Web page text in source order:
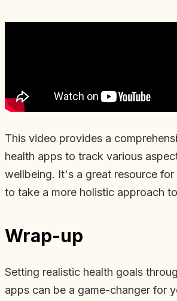
This video provides a
health apps to track various
wellbeing. It's a great resource
to take a more holistic approach
Wrap-up
Setting realistic health goals
apps can be a game-changer for